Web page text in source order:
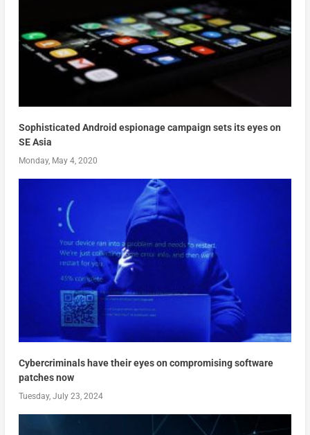
Sophisticated Android espionage campaign sets its eyes on
SE Asia
Monday, May 4, 2020
Cybercriminals have their eyes on compromising software
patches now
Tuesday, July 23, 2024